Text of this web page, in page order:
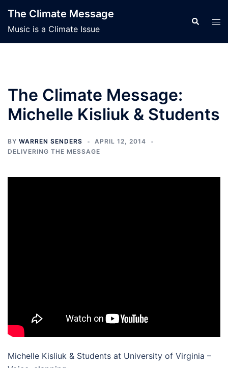
content
The Climate Message
Music is a Climate Issue
Search
The Climate Message:
Michelle Kisliuk & Students
BY WARREN SENDERS
APRIL 12, 2014
DELIVERING THE MESSAGE
Michelle Kisliuk & Students at University of Virginia –